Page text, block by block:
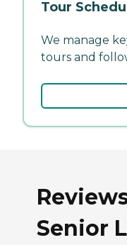
Tour
We manage
tours and
Senior